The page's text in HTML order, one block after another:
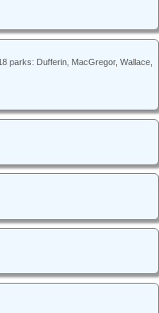
parks: Dufferin, MacGregor, Wallace,